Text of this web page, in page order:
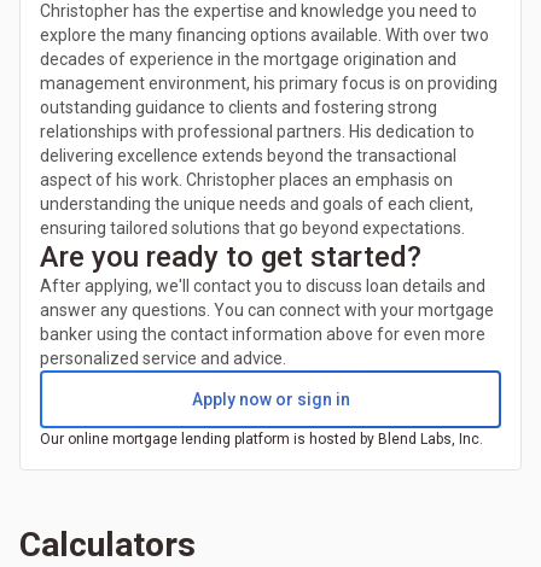
Christopher has the expertise and knowledge you need to
explore the many financing options available. With over two
decades of experience in the mortgage origination and
management environment, his primary focus is on providing
outstanding guidance to clients and fostering strong
relationships with professional partners. His dedication to
delivering excellence extends beyond the transactional
aspect of his work. Christopher places an emphasis on
understanding the unique needs and goals of each client,
ensuring tailored solutions that go beyond expectations.
Are you ready to get started?
After applying, we'll contact you to discuss loan details and
answer any questions. You can connect with your mortgage
banker using the contact information above for even more
personalized service and advice.
Apply now or sign in
Our online mortgage lending platform is hosted by Blend Labs, Inc.
Calculators